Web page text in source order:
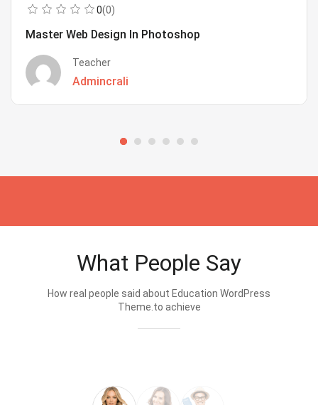
0(0)
Master Web Design In Photoshop
Teacher
Admincrali
What People Say
How real people said about Education WordPress
Theme.to achieve